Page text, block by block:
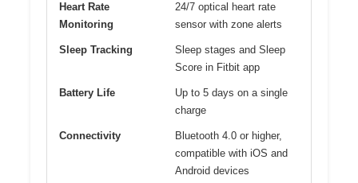
Heart Rate
Monitoring
24/7 optical heart rate
sensor with zone alerts
Sleep Tracking
Sleep stages and Sleep
Score in Fitbit app
Battery Life
Up to 5 days on a single
charge
Connectivity
Bluetooth 4.0 or higher,
compatible with iOS and
Android devices